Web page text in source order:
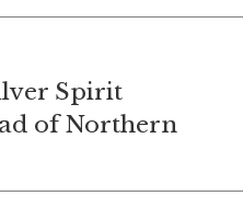
Spirit
of Northern